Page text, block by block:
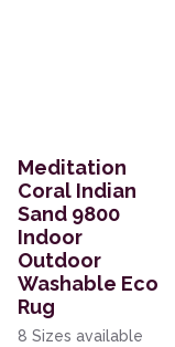
Meditation
Coral Indian
Sand 9800
Indoor
Outdoor
Washable Eco
Rug
8 Sizes available